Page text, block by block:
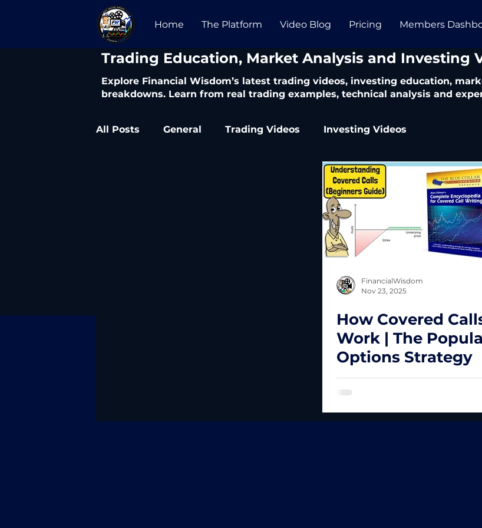
Home The Platform Video Blog Pricing Members
​Trading Education, Market Analysis and Investing
Explore Financial Wisdom’s latest trading videos, investing education,
breakdowns. Learn from real trading examples, technical analysis and
All Posts General Trading Videos Investing Videos
FinancialWisdom
Nov 23, 2025
How Covered
Work | The
Options Strategy